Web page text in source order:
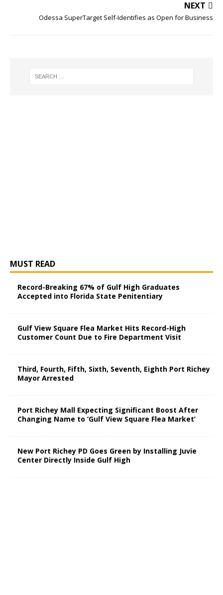
NEXT
Odessa SuperTarget Self-Identifies as Open for Business
MUST READ
Record-Breaking 67% of Gulf High Graduates
Accepted into Florida State Penitentiary
Gulf View Square Flea Market Hits Record-High
Customer Count Due to Fire Department Visit
Third, Fourth, Fifth, Sixth, Seventh, Eighth Port Richey
Mayor Arrested
Port Richey Mall Expecting Significant Boost After
Changing Name to ‘Gulf View Square Flea Market’
New Port Richey PD Goes Green by Installing Juvie
Center Directly Inside Gulf High